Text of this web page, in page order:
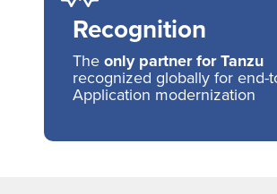
Recognition
The only partner for Tanzu
recognized globally for end-
Application modernization